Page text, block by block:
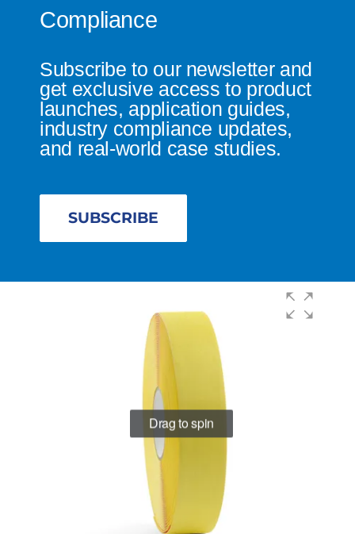
Compliance
Subscribe to our newsletter and
get exclusive access to product
launches, application guides,
industry compliance updates,
and real-world case studies.
SUBSCRIBE
Drag to spin